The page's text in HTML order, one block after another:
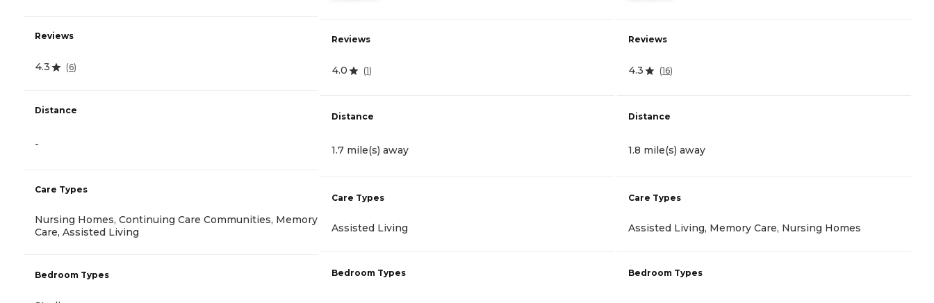
Reviews
4.3 (6)
Distance
-
Care Types
Nursing Homes, Continuing Care Communities, Memory
Care, Assisted Living
Bedroom Types
Reviews
4.0 (1)
Distance
1.7 mile(s) away
Care Types
Assisted Living
Bedroom Types
Reviews
4.3 (16)
Distance
1.8 mile(s) away
Care Types
Assisted Living, Memory Care, Nursing Homes
Bedroom Types